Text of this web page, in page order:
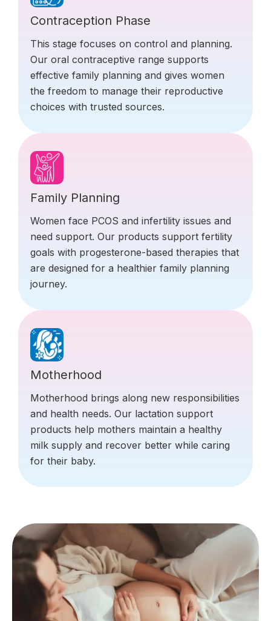
Contraception Phase
This stage focuses on control and planning.
Our oral contraceptive range supports
effective family planning and gives women
the freedom to manage their reproductive
choices with trusted sources.
Family Planning
Women face PCOS and infertility issues and
need support. Our products support fertility
goals with progesterone-based therapies that
are designed for a healthier family planning
journey.
Motherhood
Motherhood brings along new responsibilities
and health needs. Our lactation support
products help mothers maintain a healthy
milk supply and recover better while caring
for their baby.